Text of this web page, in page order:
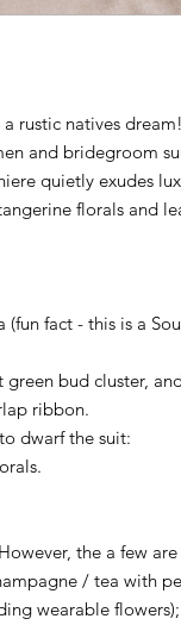
rustic natives dream!
and bridegroom
quietly exudes
florals and
fact - this is a
bud cluster,
ribbon.
dwarf the suit:
the a few are
/ tea with
wearable